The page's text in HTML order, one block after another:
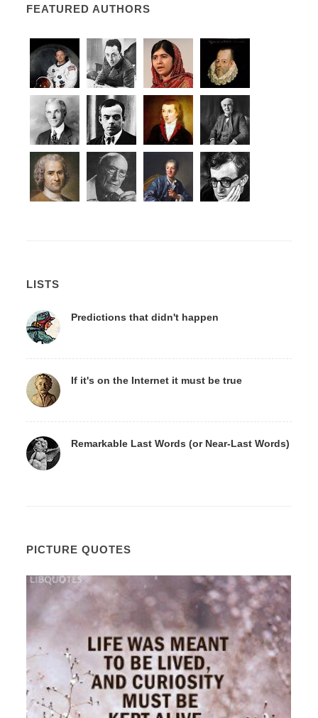
FEATURED AUTHORS
LISTS
Predictions that didn't happen
If it's on the Internet it must be true
Remarkable Last Words (or Near-Last Words)
PICTURE QUOTES